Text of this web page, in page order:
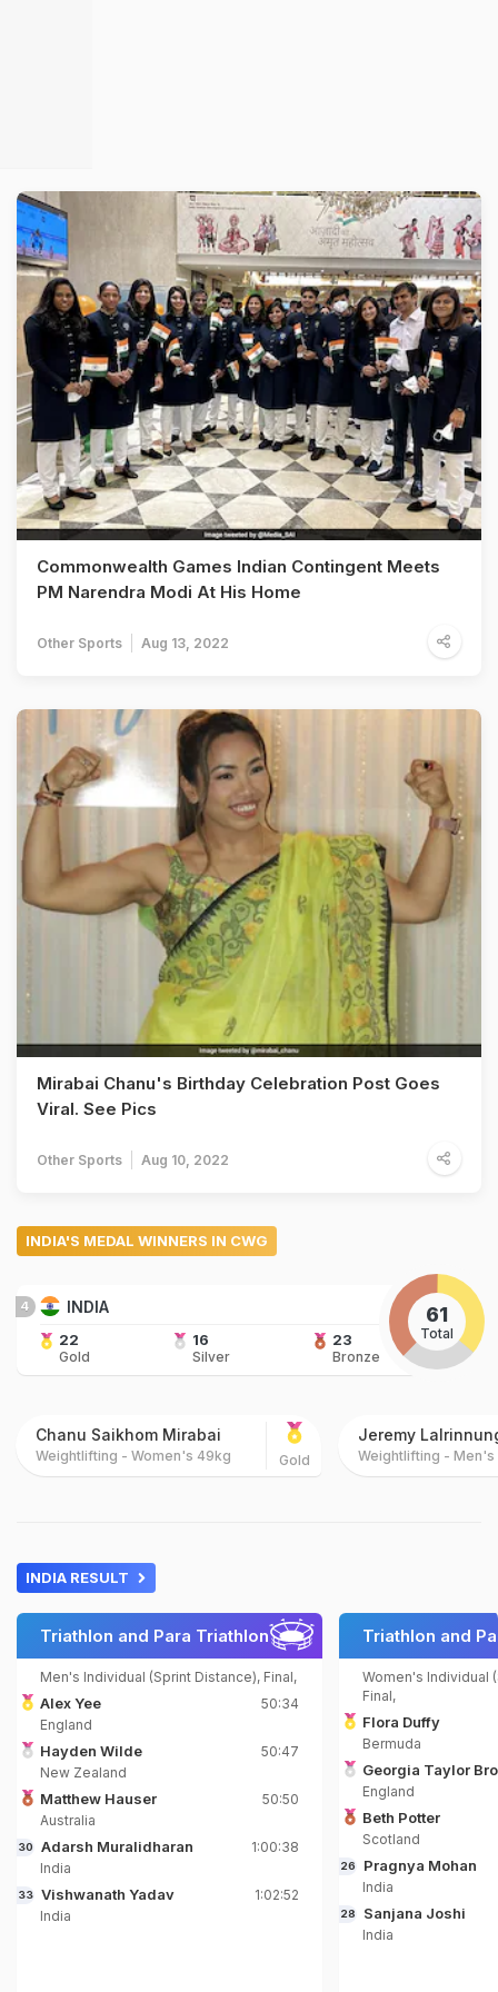
Commonwealth Games Indian Contingent Meets
PM Narendra Modi At His Home
Other Sports Aug 13, 2022
Mirabai Chanu's Birthday Celebration Post Goes
Viral. See Pics
Other Sports Aug 10, 2022
INDIA'S MEDAL WINNERS IN CWG
61
Total
4 INDIA
22
Gold
16
Silver
23
Bronze
Chanu Saikhom Mirabai
Weightlifting - Women's 49kg Gold
Jeremy
Weightlifting -
INDIA RESULT
Triathlon and Para Triathlon
Men's Individual (Sprint Distance), Final,
Alex Yee
50:34
England
Hayden Wilde
50:47
New Zealand
Matthew Hauser
50:50
Australia
30 Adarsh Muralidharan
1:00:38
India
33 Vishwanath Yadav
1:02:52
India
Triathlon and
Women's Individual
Final,
Flora Duffy
Bermuda
Georgia Taylor
England
Beth Potter
Scotland
26 Pragnya Mohan
India
28 Sanjana Joshi
India